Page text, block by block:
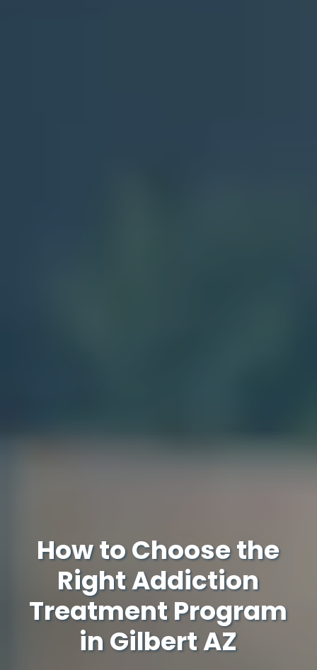
How to Choose the
Right Addiction
Treatment Program
in Gilbert AZ